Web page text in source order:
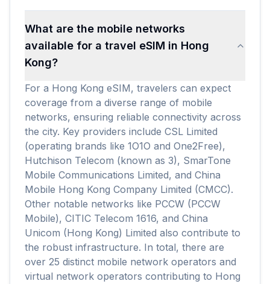
What are the mobile networks
available for a travel eSIM in Hong
Kong?
For a Hong Kong eSIM, travelers can expect
coverage from a diverse range of mobile
networks, ensuring reliable connectivity across
the city. Key providers include CSL Limited
(operating brands like 1O1O and One2Free),
Hutchison Telecom (known as 3), SmarTone
Mobile Communications Limited, and China
Mobile Hong Kong Company Limited (CMCC).
Other notable networks like PCCW (PCCW
Mobile), CITIC Telecom 1616, and China
Unicom (Hong Kong) Limited also contribute to
the robust infrastructure. In total, there are
over 25 distinct mobile network operators and
virtual network operators contributing to Hong